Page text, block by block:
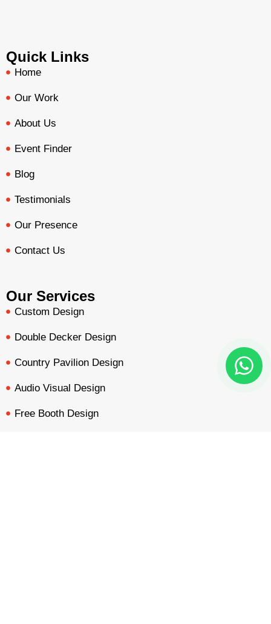
Quick Links
Home
Our Work
About Us
Event Finder
Blog
Testimonials
Our Presence
Contact Us
Our Services
Custom Design
Double Decker Design
Country Pavilion Design
Audio Visual Design
Free Booth Design